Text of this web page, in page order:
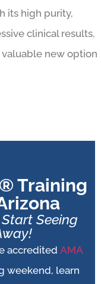
its high purity,
clinical results,
new option
Training
Seeing
accredited AMA
weekend, learn